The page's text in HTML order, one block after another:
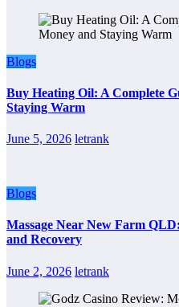
Blogs
Buy Heating Oil: A Complete
Staying Warm
June 5, 2026 letrank
Blogs
Massage Near New Farm
and Recovery
June 2, 2026 letrank